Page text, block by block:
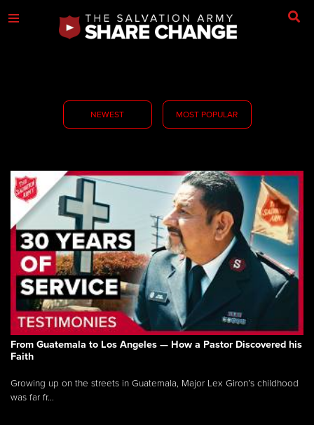
NEWEST MOST POPULAR
From Guatemala to Los Angeles — How a Pastor Discovered his
Faith
Growing up on the streets in Guatemala, Major Lex Giron’s childhood
was far fr...